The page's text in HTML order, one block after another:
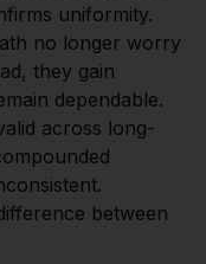
uniformity.
no longer worry
they gain
dependable.
across long-
between